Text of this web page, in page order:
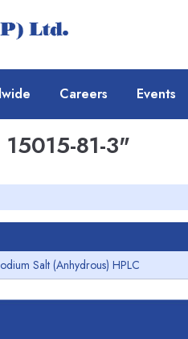
Careers Events
81-3"
Salt (Anhydrous) HPLC